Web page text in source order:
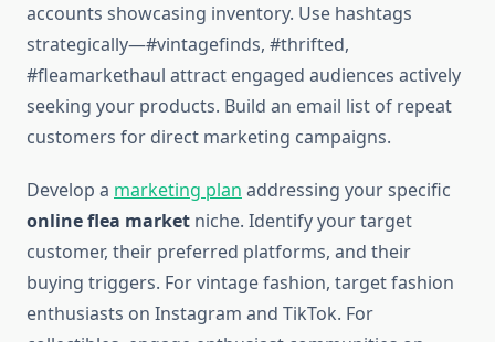
accounts showcasing inventory. Use hashtags
strategically—#vintagefinds, #thrifted,
#fleamarkethaul attract engaged audiences actively
seeking your products. Build an email list of repeat
customers for direct marketing campaigns.
Develop a marketing plan addressing your specific
online flea market niche. Identify your target
customer, their preferred platforms, and their
buying triggers. For vintage fashion, target fashion
enthusiasts on Instagram and TikTok. For